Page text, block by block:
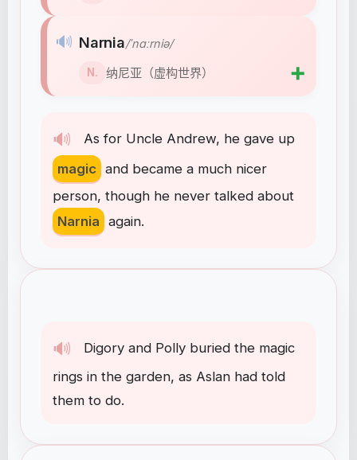
🔊 As for Uncle Andrew, he gave up
magic and became a much nicer
person, though he never talked about
Narnia again.
🔊 Narnia/ˈnɑːrniə/
N. 纳尼亚（虚构世界） ➕
🔊 Digory and Polly buried the magic
rings in the garden, as Aslan had told
them to do.